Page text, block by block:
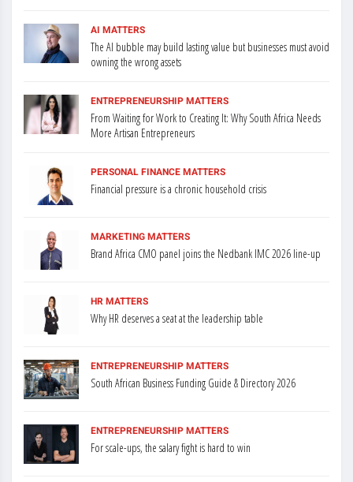
AI MATTERS
The AI bubble may build lasting value but businesses must avoid
owning the wrong assets
ENTREPRENEURSHIP MATTERS
From Waiting for Work to Creating It: Why South Africa Needs
More Artisan Entrepreneurs
PERSONAL FINANCE MATTERS
Financial pressure is a chronic household crisis
MARKETING MATTERS
Brand Africa CMO panel joins the Nedbank IMC 2026 line-up
HR MATTERS
Why HR deserves a seat at the leadership table
ENTREPRENEURSHIP MATTERS
South African Business Funding Guide & Directory 2026
ENTREPRENEURSHIP MATTERS
For scale-ups, the salary fight is hard to win